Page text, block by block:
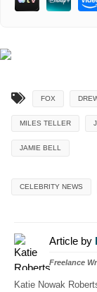
FOX
MILES TELLER
JAMIE BELL
CELEBRITY NEWS
Article by
Freelance
Katie Nowak